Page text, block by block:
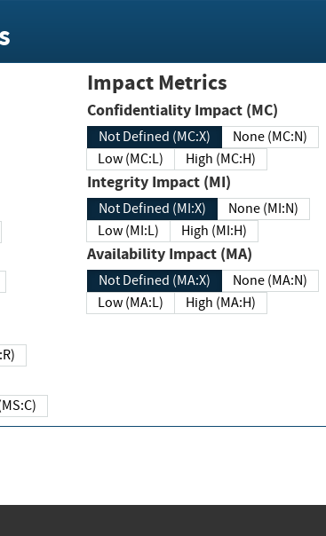
(MS:C)
Impact Metrics
Confidentiality Impact (MC)
Not Defined (MC:X)
None (MC:N)
Low (MC:L)
High (MC:H)
Integrity Impact (MI)
Not Defined (MI:X)
None (MI:N)
Low (MI:L)
High (MI:H)
Availability Impact (MA)
Not Defined (MA:X)
None (MA:N)
Low (MA:L)
High (MA:H)